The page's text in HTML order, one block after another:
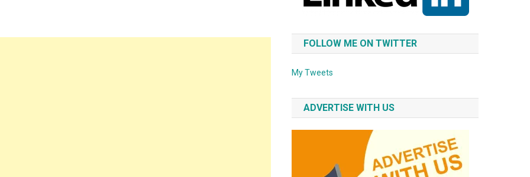
FOLLOW ME ON TWITTER
My Tweets
ADVERTISE WITH US